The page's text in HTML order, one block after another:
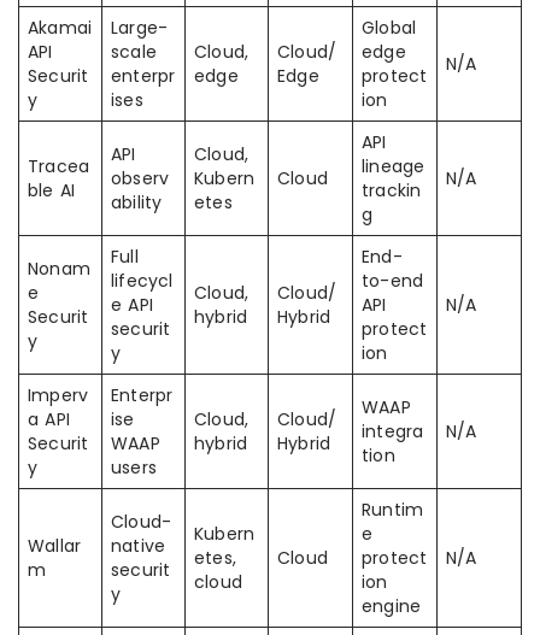
Akamai
API
Securit
y
Large-
scale
enterpr
ises
Cloud,
edge
Cloud/
Edge
Global
edge
protect
ion
N/A
Tracea
ble AI
API
observ
ability
Cloud,
Kubern
etes
Cloud
API
lineage
trackin
g
N/A
Nonam
e
Securit
y
Full
lifecycl
e API
securit
y
Cloud,
hybrid
Cloud/
Hybrid
End-
to-end
API
protect
ion
N/A
Imperv
a API
Securit
y
Enterpr
ise
WAAP
users
Cloud,
hybrid
Cloud/
Hybrid
WAAP
integra
tion
N/A
Wallar
m
Cloud-
native
securit
y
Kubern
etes,
cloud
Cloud
Runtim
e
protect
ion
engine
N/A